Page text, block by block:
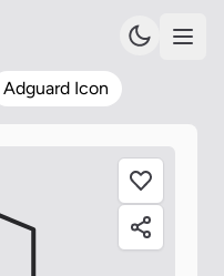
Adguard Icon